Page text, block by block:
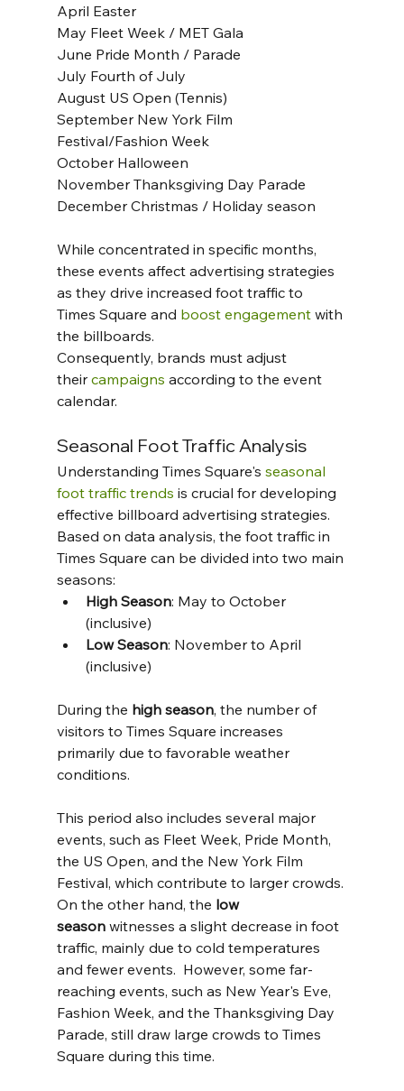
April Easter
May Fleet Week / MET Gala
June Pride Month / Parade
July Fourth of July
August US Open (Tennis)
September New York Film
Festival/Fashion Week
October Halloween
November Thanksgiving Day Parade
December Christmas / Holiday season
While concentrated in specific months,
these events affect advertising strategies
as they drive increased foot traffic to
Times Square and boost engagement with
the billboards.
Consequently, brands must adjust
their campaigns according to the event
calendar.
Seasonal Foot Traffic Analysis
Understanding Times Square's seasonal
foot traffic trends is crucial for developing
effective billboard advertising strategies.
Based on data analysis, the foot traffic in
Times Square can be divided into two main
seasons:
High Season: May to October
(inclusive)
Low Season: November to April
(inclusive)
During the high season, the number of
visitors to Times Square increases
primarily due to favorable weather
conditions.
This period also includes several major
events, such as Fleet Week, Pride Month,
the US Open, and the New York Film
Festival, which contribute to larger crowds.
On the other hand, the low
season witnesses a slight decrease in foot
traffic, mainly due to cold temperatures
and fewer events.  However, some far-
reaching events, such as New Year's Eve,
Fashion Week, and the Thanksgiving Day
Parade, still draw large crowds to Times
Square during this time.